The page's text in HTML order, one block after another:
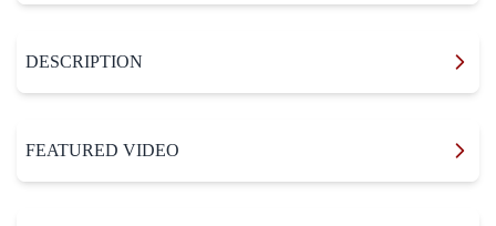
DESCRIPTION
FEATURED VIDEO